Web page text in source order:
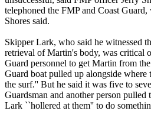
telephoned the FMP and Coast
Shores said.
Skipper Lark, who said he witnessed
retrieval of Martin's body, was critical
Guard personnel to get Martin from
Guard boat pulled up alongside
the surf.'' But he said it was five to
Guardsman and another person
Lark ``hollered at them'' to do